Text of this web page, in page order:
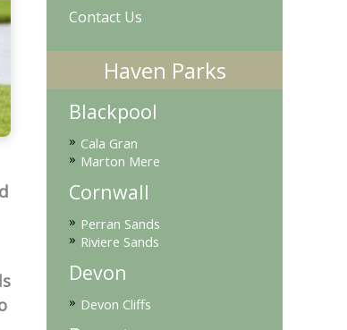
Contact Us
Haven Parks
Blackpool
» Cala Gran
» Marton Mere
Cornwall
» Perran Sands
» Riviere Sands
Devon
» Devon Cliffs